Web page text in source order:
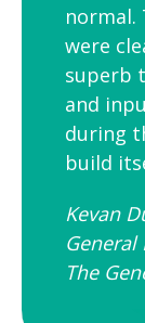
normal.
were
superb
and
during
build
Kevan
General
The